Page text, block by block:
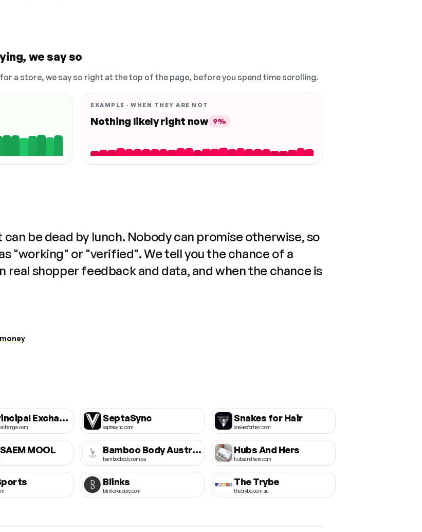
we say so
a store, we say so right at the top of the page, before you spend time scrolling.
EXAMPLE · WHEN THEY ARE NOT
Nothing likely right now 9%
be dead by lunch. Nobody can promise otherwise, so
"working" or "verified". We tell you the chance of a
real shopper feedback and data, and when the chance is
The Principal Exchange SeptaSync
septasync.com
Snakes for Hair
snakesforhair.com
MOOL Bamboo Body Australia
bamboobody.com.au
Hubs And Hers
hubsandhers.com
Blinks
blinksreaders.com
The Trybe
thetrybe.com.au